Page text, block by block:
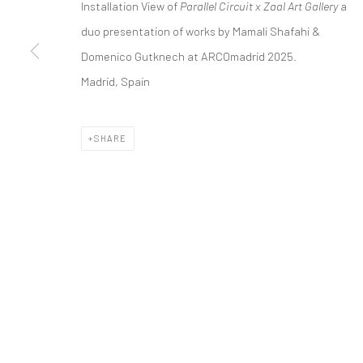
COPYRIGHT © 2026 DASTAN GALLERY
Installation View of Parallel Circuit x Zaal Art Gallerya
duo presentation of works by Mamali Shafahi &
Domenico Gutknech at ARCOmadrid 2025.
Madrid, Spain
SHARE